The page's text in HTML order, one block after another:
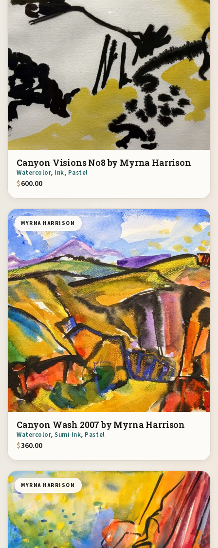
Canyon Visions No8 by Myrna Harrison
Watercolor, Ink, Pastel
$600.00
MYRNA HARRISON
Canyon Wash 2007 by Myrna Harrison
Watercolor, Sumi Ink, Pastel
$360.00
MYRNA HARRISON